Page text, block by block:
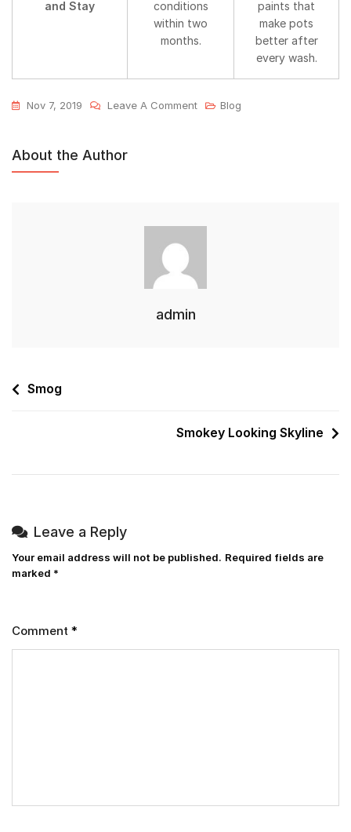
and Stay
conditions
within two
months.
paints that
make pots
better after
every wash.
Nov 7, 2019 Leave A Comment Blog
About the Author
admin
Smog
Smokey Looking Skyline
Leave a Reply
Your email address will not be published. Required fields are
marked *
Comment *